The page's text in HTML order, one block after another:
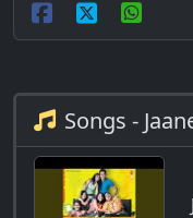
Songs -